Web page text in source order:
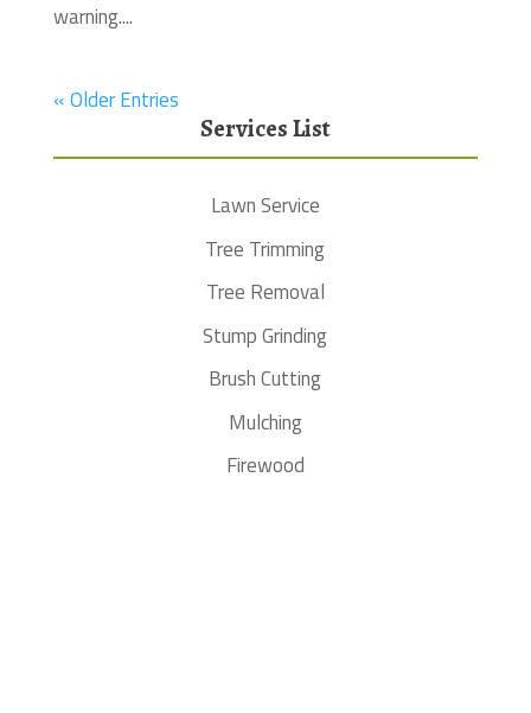
warning....
« Older Entries
Services List
Lawn Service
Tree Trimming
Tree Removal
Stump Grinding
Brush Cutting
Mulching
Firewood